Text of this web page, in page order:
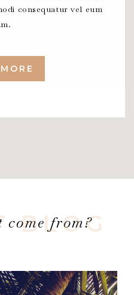
consequatur vel eum
come from?
BLOG